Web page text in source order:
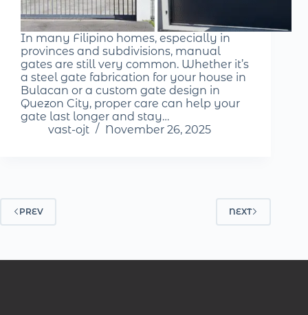
In many Filipino homes, especially in
provinces and subdivisions, manual
gates are still very common. Whether it’s
a steel gate fabrication for your house in
Bulacan or a custom gate design in
Quezon City, proper care can help your
gate last longer and stay…
vast-ojt
November 26, 2025
PREV NEXT